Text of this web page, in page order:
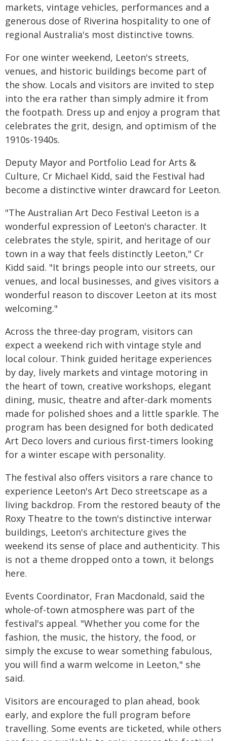
markets, vintage vehicles, performances and a
generous dose of Riverina hospitality to one of
regional Australia's most distinctive towns.
For one winter weekend, Leeton's streets,
venues, and historic buildings become part of
the show. Locals and visitors are invited to step
into the era rather than simply admire it from
the footpath. Dress up and enjoy a program that
celebrates the grit, design, and optimism of the
1910s-1940s.
Deputy Mayor and Portfolio Lead for Arts &
Culture, Cr Michael Kidd, said the Festival had
become a distinctive winter drawcard for Leeton.
"The Australian Art Deco Festival Leeton is a
wonderful expression of Leeton's character. It
celebrates the style, spirit, and heritage of our
town in a way that feels distinctly Leeton," Cr
Kidd said. "It brings people into our streets, our
venues, and local businesses, and gives visitors a
wonderful reason to discover Leeton at its most
welcoming."
Across the three-day program, visitors can
expect a weekend rich with vintage style and
local colour. Think guided heritage experiences
by day, lively markets and vintage motoring in
the heart of town, creative workshops, elegant
dining, music, theatre and after-dark moments
made for polished shoes and a little sparkle. The
program has been designed for both dedicated
Art Deco lovers and curious first-timers looking
for a winter escape with personality.
The festival also offers visitors a rare chance to
experience Leeton's Art Deco streetscape as a
living backdrop. From the restored beauty of the
Roxy Theatre to the town's distinctive interwar
buildings, Leeton's architecture gives the
weekend its sense of place and authenticity. This
is not a theme dropped onto a town, it belongs
here.
Events Coordinator, Fran Macdonald, said the
whole-of-town atmosphere was part of the
festival's appeal. "Whether you come for the
fashion, the music, the history, the food, or
simply the excuse to wear something fabulous,
you will find a warm welcome in Leeton," she
said.
Visitors are encouraged to plan ahead, book
early, and explore the full program before
travelling. Some events are ticketed, while others